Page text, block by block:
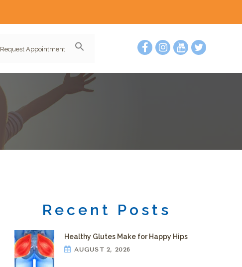
Request Appointment
Recent Posts
Healthy Glutes Make for Happy Hips
AUGUST 2, 2026